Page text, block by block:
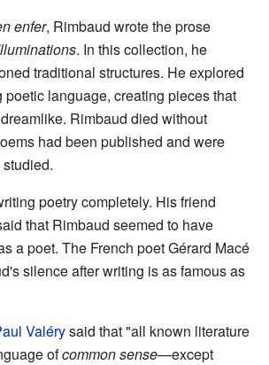
enfer, Rimbaud wrote the prose
. In this collection, he
traditional structures. He explored
poetic language, creating pieces that
Rimbaud died without
had been published and were
poetry completely. His friend
that Rimbaud seemed to have
a poet. The French poet Gérard Macé
silence after writing is as famous as
Valérysaid that "all known literature
ofcommon sense—except